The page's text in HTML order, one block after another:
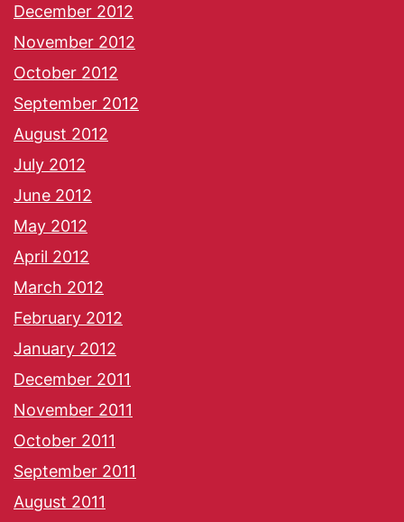
December 2012
November 2012
October 2012
September 2012
August 2012
July 2012
June 2012
May 2012
April 2012
March 2012
February 2012
January 2012
December 2011
November 2011
October 2011
September 2011
August 2011